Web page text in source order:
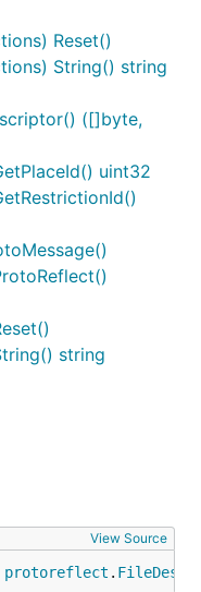
Reset()
String() string
([]byte,
uint32
string
View Source
protoreflect .